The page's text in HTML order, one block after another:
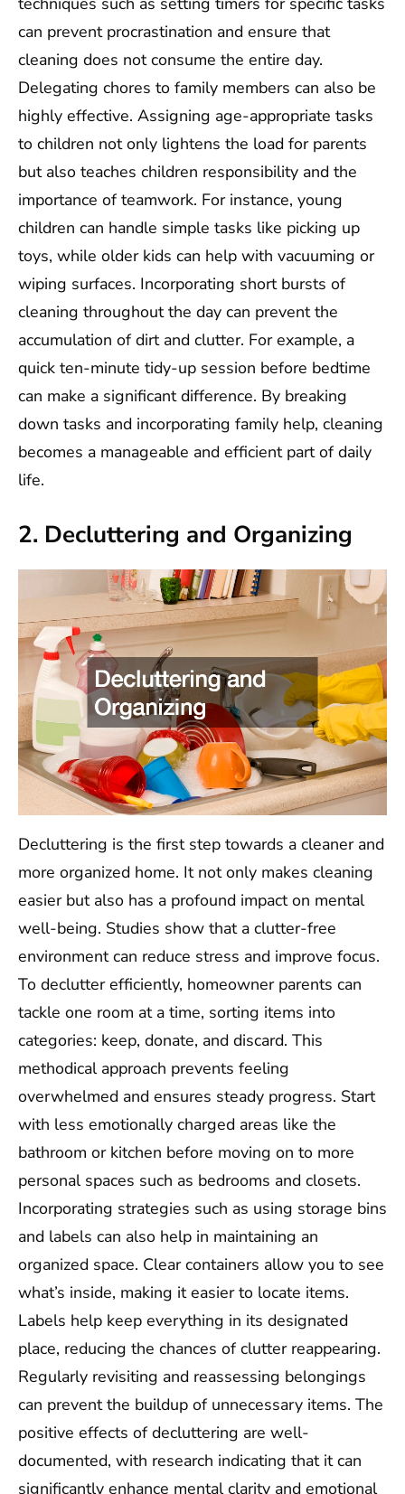
can prevent procrastination and ensure that
cleaning does not consume the entire day.
Delegating chores to family members can also be
highly effective. Assigning age-appropriate tasks
to children not only lightens the load for parents
but also teaches children responsibility and the
importance of teamwork. For instance, young
children can handle simple tasks like picking up
toys, while older kids can help with vacuuming or
wiping surfaces. Incorporating short bursts of
cleaning throughout the day can prevent the
accumulation of dirt and clutter. For example, a
quick ten-minute tidy-up session before bedtime
can make a significant difference. By breaking
down tasks and incorporating family help, cleaning
becomes a manageable and efficient part of daily
life.
2. Decluttering and Organizing
Decluttering is the first step towards a cleaner and
more organized home. It not only makes cleaning
easier but also has a profound impact on mental
well-being. Studies show that a clutter-free
environment can reduce stress and improve focus.
To declutter efficiently, homeowner parents can
tackle one room at a time, sorting items into
categories: keep, donate, and discard. This
methodical approach prevents feeling
overwhelmed and ensures steady progress. Start
with less emotionally charged areas like the
bathroom or kitchen before moving on to more
personal spaces such as bedrooms and closets.
Incorporating strategies such as using storage bins
and labels can also help in maintaining an
organized space. Clear containers allow you to see
what’s inside, making it easier to locate items.
Labels help keep everything in its designated
place, reducing the chances of clutter reappearing.
Regularly revisiting and reassessing belongings
can prevent the buildup of unnecessary items. The
positive effects of decluttering are well-
documented, with research indicating that it can
significantly enhance mental clarity and emotional